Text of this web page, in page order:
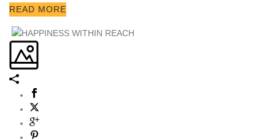
READ MORE